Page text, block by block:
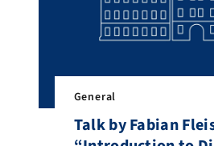
General
Talk by Fabian